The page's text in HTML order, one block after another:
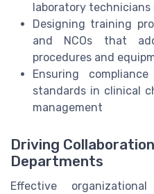
laboratory
Designing training
and NCOs that
procedures and
Ensuring
standards in clinical
management
Driving
Departments
Effective